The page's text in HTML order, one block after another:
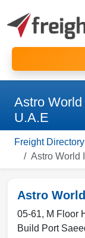
Astro
U.A.E
Freight Directory
Astro World
Astro
05-61, M Floor
Build Port